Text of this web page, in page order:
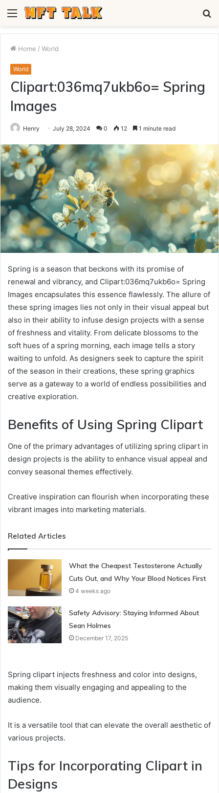
Menu
Home / World
World
Clipart:036mq7ukb6o= Spring
Images
Henry July 28, 2024 0 12 1 minute read
Spring is a season that beckons with its promise of
renewal and vibrancy, and Clipart:036mq7ukb6o= Spring
Images encapsulates this essence flawlessly. The allure of
these spring images lies not only in their visual appeal but
also in their ability to infuse design projects with a sense
of freshness and vitality. From delicate blossoms to the
soft hues of a spring morning, each image tells a story
waiting to unfold. As designers seek to capture the spirit
of the season in their creations, these spring graphics
serve as a gateway to a world of endless possibilities and
creative exploration.
Benefits of Using Spring Clipart
One of the primary advantages of utilizing spring clipart in
design projects is the ability to enhance visual appeal and
convey seasonal themes effectively.
Creative inspiration can flourish when incorporating these
vibrant images into marketing materials.
Related Articles
What the Cheapest Testosterone Actually
Cuts Out, and Why Your Blood Notices First
4 weeks ago
Safety Advisory: Staying Informed About
Sean Holmes
December 17, 2025
Spring clipart injects freshness and color into designs,
making them visually engaging and appealing to the
audience.
It is a versatile tool that can elevate the overall aesthetic of
various projects.
Tips for Incorporating Clipart in
Designs